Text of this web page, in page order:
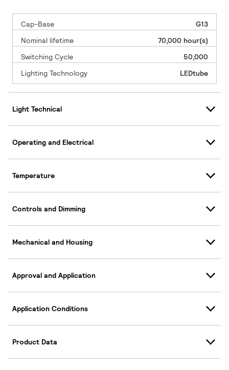
Cap-Base
G13
Nominal lifetime
70,000 hour(s)
Switching Cycle
50,000
Lighting Technology
LEDtube
Light Technical
Operating and Electrical
Temperature
Controls and Dimming
Mechanical and Housing
Approval and Application
Application Conditions
Product Data